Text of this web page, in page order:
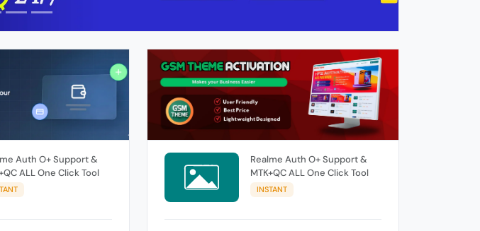
Auth O+ Support &
ALL One Click Tool
Realme Auth O+ Support &
MTK+QC ALL One Click Tool
INSTANT